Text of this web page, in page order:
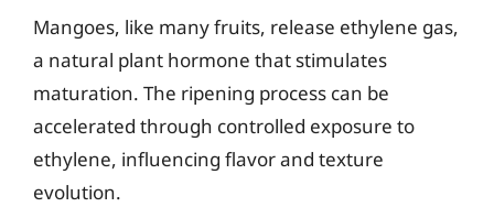
Mangoes, like many fruits, release ethylene gas,
a natural plant hormone that stimulates
maturation. The ripening process can be
accelerated through controlled exposure to
ethylene, influencing flavor and texture
evolution.